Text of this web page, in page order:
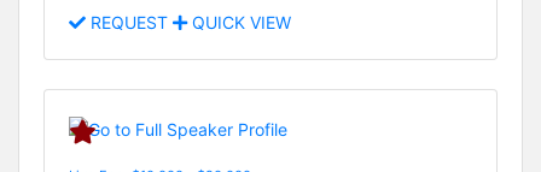
REQUEST QUICK VIEW